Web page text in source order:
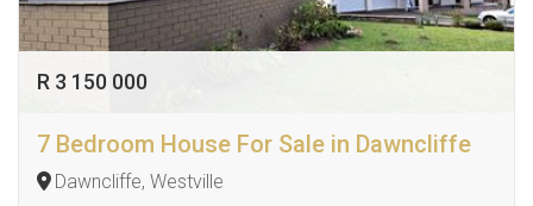
R 3 150 000
7 Bedroom House For Sale in Dawncliffe
Dawncliffe, Westville